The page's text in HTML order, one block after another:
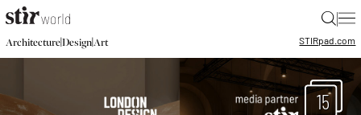
|
Architecture|Design|Art STIRpad.com
15